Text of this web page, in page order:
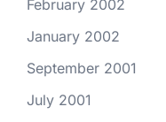
February 2002
January 2002
September 2001
July 2001